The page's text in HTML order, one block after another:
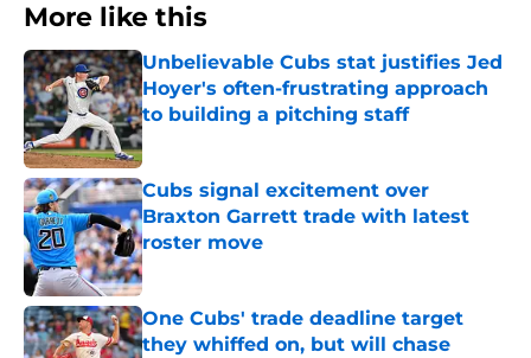
More like this
Unbelievable Cubs stat justifies Jed
Hoyer's often-frustrating approach
to building a pitching staff
Published by on Invalid Date
Cubs signal excitement over
Braxton Garrett trade with latest
roster move
Published by on Invalid Date
One Cubs' trade deadline target
they whiffed on, but will chase